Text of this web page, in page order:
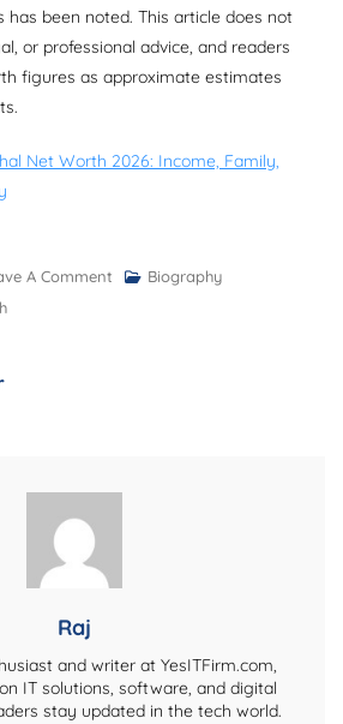
has been noted. This article does not
or professional advice, and readers
figures as approximate estimates
Net Worth 2026: Income, Family,
A Comment On
Family
Biography
Raj
and writer at YesITFirm.com,
IT solutions, software, and digital
stay updated in the tech world.